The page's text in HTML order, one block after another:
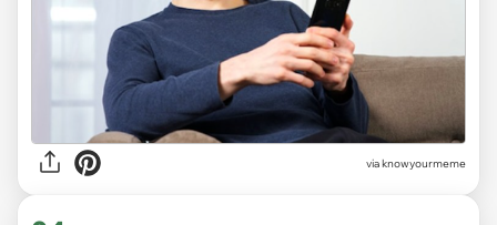
via knowyourmeme